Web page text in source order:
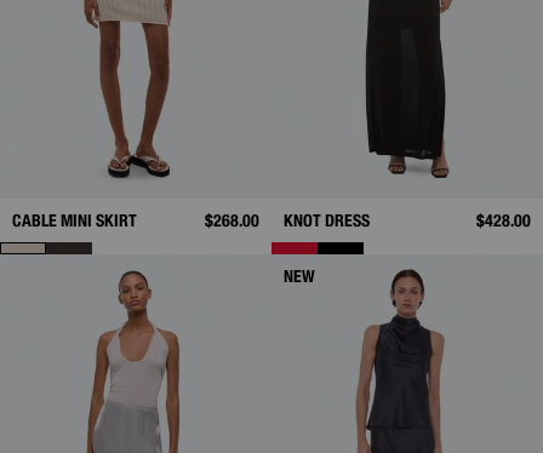
CABLE MINI SKIRT $268.00 KNOT DRESS $428.00
NEW